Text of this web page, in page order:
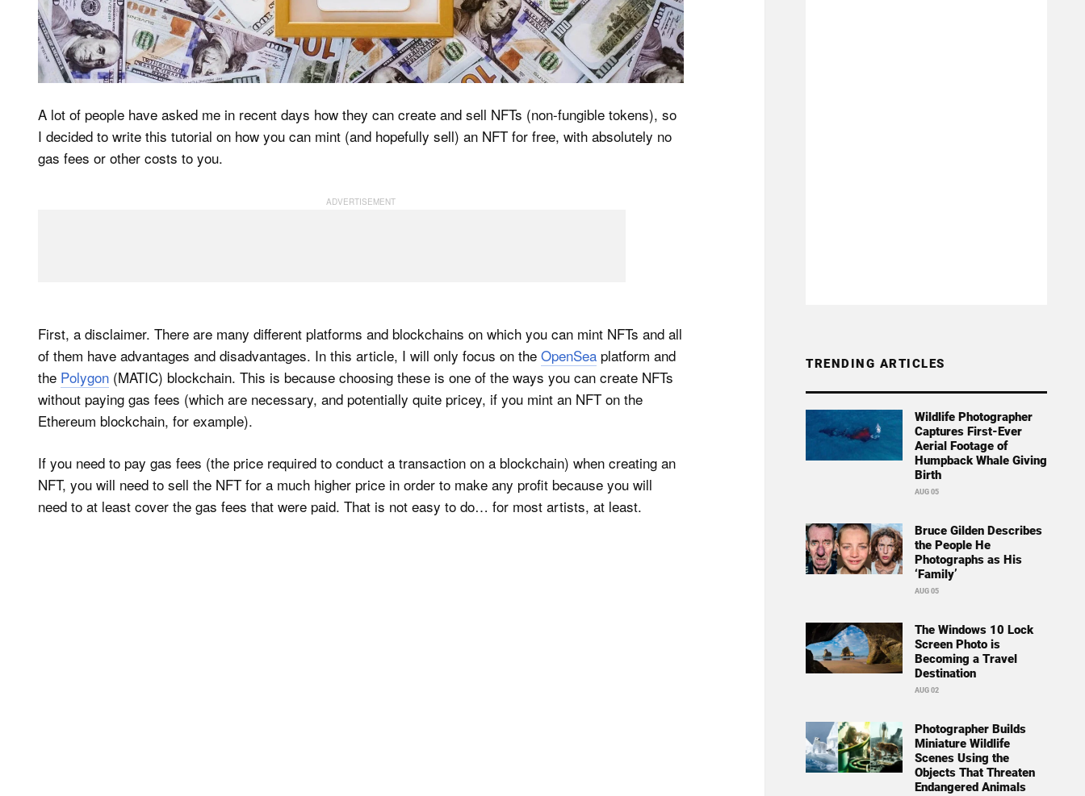
A lot of people have asked me in recent days how they can create and sell NFTs (non-fungible tokens), so
I decided to write this tutorial on how you can mint (and hopefully sell) an NFT for free, with absolutely no
gas fees or other costs to you.
First, a disclaimer. There are many different platforms and blockchains on which you can mint NFTs and all
of them have advantages and disadvantages. In this article, I will only focus on the OpenSea platform and
the Polygon (MATIC) blockchain. This is because choosing these is one of the ways you can create NFTs
without paying gas fees (which are necessary, and potentially quite pricey, if you mint an NFT on the
Ethereum blockchain, for example).
If you need to pay gas fees (the price required to conduct a transaction on a blockchain) when creating an
NFT, you will need to sell the NFT for a much higher price in order to make any profit because you will
need to at least cover the gas fees that were paid. That is not easy to do… for most artists, at least.
TRENDING ARTICLES
Wildlife Photographer
Captures First-Ever
Aerial Footage of
Humpback Whale Giving
Birth
AUG 05
Bruce Gilden Describes
the People He
Photographs as His
‘Family’
AUG 05
The Windows 10 Lock
Screen Photo is
Becoming a Travel
Destination
AUG 02
Photographer Builds
Miniature Wildlife
Scenes Using the
Objects That Threaten
Endangered Animals